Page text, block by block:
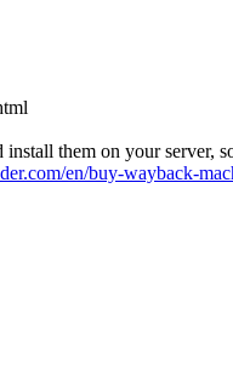
them on your server,
en/buy-wayback-